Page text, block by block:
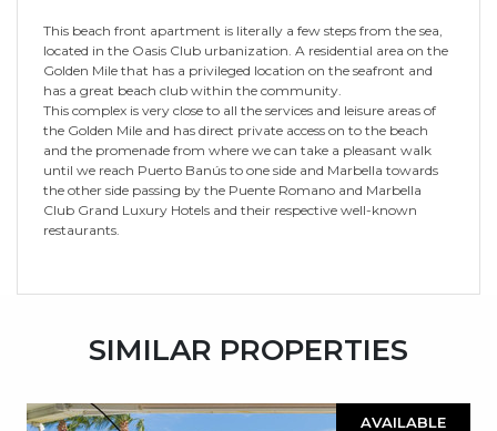
This beach front apartment is literally a few steps from the sea,
located in the Oasis Club urbanization. A residential area on the
Golden Mile that has a privileged location on the seafront and
has a great beach club within the community.
This complex is very close to all the services and leisure areas of
the Golden Mile and has direct private access on to the beach
and the promenade from where we can take a pleasant walk
until we reach Puerto Banús to one side and Marbella towards
the other side passing by the Puente Romano and Marbella
Club Grand Luxury Hotels and their respective well-known
restaurants.
SIMILAR PROPERTIES
AVAILABLE